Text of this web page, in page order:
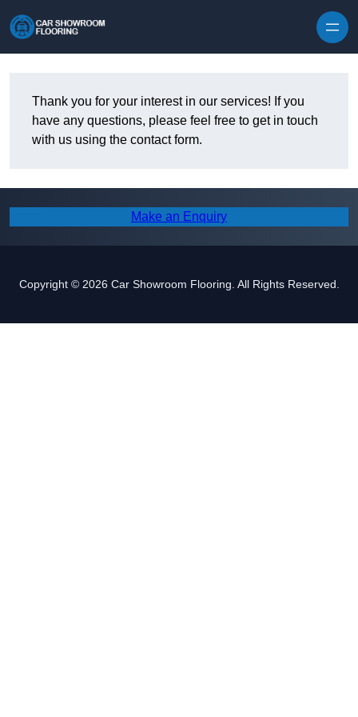
Thank you for your interest in our services! If you
have any questions, please feel free to get in touch
with us using the contact form.
Make an Enquiry
Copyright © 2026 Car Showroom Flooring. All Rights Reserved.